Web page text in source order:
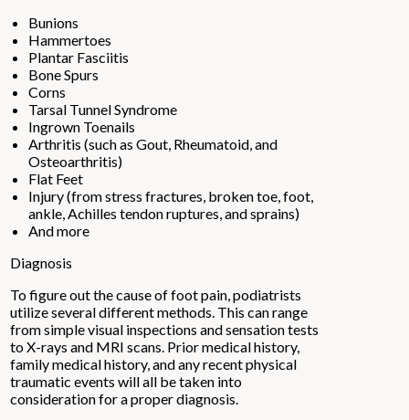
Bunions
Hammertoes
Plantar Fasciitis
Bone Spurs
Corns
Tarsal Tunnel Syndrome
Ingrown Toenails
Arthritis (such as Gout, Rheumatoid, and
Osteoarthritis)
Flat Feet
Injury (from stress fractures, broken toe, foot,
ankle, Achilles tendon ruptures, and sprains)
And more
Diagnosis
To figure out the cause of foot pain, podiatrists
utilize several different methods. This can range
from simple visual inspections and sensation tests
to X-rays and MRI scans. Prior medical history,
family medical history, and any recent physical
traumatic events will all be taken into
consideration for a proper diagnosis.